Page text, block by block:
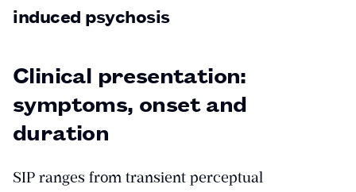
induced psychosis
Clinical presentation:
symptoms, onset and
duration
SIP ranges from transient perceptual